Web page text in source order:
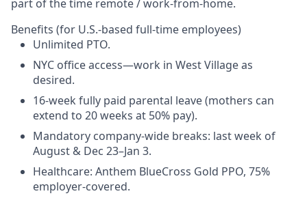
part of the time remote / work-from-home.
Benefits (for U.S.-based full-time employees)
Unlimited PTO.
NYC office access—work in West Village as
desired.
16-week fully paid parental leave (mothers can
extend to 20 weeks at 50% pay).
Mandatory company-wide breaks: last week of
August & Dec 23–Jan 3.
Healthcare: Anthem BlueCross Gold PPO, 75%
employer-covered.